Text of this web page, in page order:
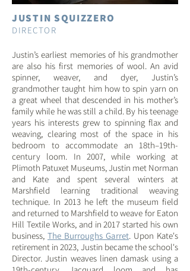
JUSTIN SQUIZZERO
DIRECTOR
Justin’s earliest memories of his grandmother
are also his first memories of wool. An avid
spinner, weaver, and dyer, Justin’s
grandmother taught him how to spin yarn on
a great wheel that descended in his mother’s
family while he was still a child. By his teenage
years his interests grew to spinning flax and
weaving, clearing most of the space in his
bedroom to accommodate an 18th–19th-
century loom. In 2007, while working at
Plimoth Patuxet Museums, Justin met Norman
and Kate and spent several winters at
Marshfield learning traditional weaving
technique. In 2013 he left the museum field
and returned to Marshfield to weave for Eaton
Hill Textile Works, and in 2017 started his own
business, The Burroughs Garret. Upon Kate's
retirement in 2023, Justin became the school's
Director. Justin weaves linen damask using a